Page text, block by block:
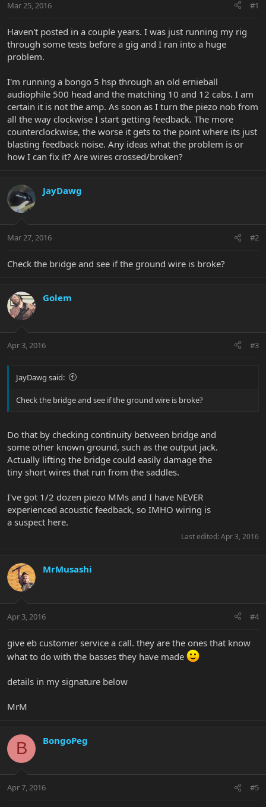
t
r
e
r
Mar 25, 2016 #1
Haven't posted in a couple years. I was just running my rig
through some tests before a gig and I ran into a huge
problem.
I'm running a bongo 5 hsp through an old ernieball
audiophile 500 head and the matching 10 and 12 cabs. I am
certain it is not the amp. As soon as I turn the piezo nob from
all the way clockwise I start getting feedback. The more
counterclockwise, the worse it gets to the point where its just
blasting feedback noise. Any ideas what the problem is or
how I can fix it? Are wires crossed/broken?
JayDawg
Mar 27, 2016 #2
Check the bridge and see if the ground wire is broke?
Golem
Apr 3, 2016 #3
JayDawg said:
Check the bridge and see if the ground wire is broke?
Do that by checking continuity between bridge and
some other known ground, such as the output jack.
Actually lifting the bridge could easily damage the
tiny short wires that run from the saddles.
I've got 1/2 dozen piezo MMs and I have NEVER
experienced acoustic feedback, so IMHO wiring is
a suspect here.
Last edited: Apr 3, 2016
MrMusashi
Apr 3, 2016 #4
give eb customer service a call. they are the ones that know
what to do with the basses they have made
details in my signature below
MrM
B BongoPeg
Apr 7, 2016 #5